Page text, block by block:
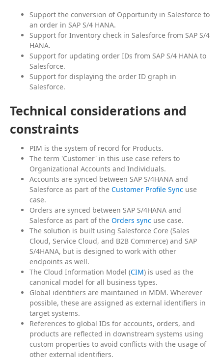
Support the conversion of Opportunity in Salesforce to
an order in SAP S/4 HANA.
Support for Inventory check in Salesforce from SAP S/4
HANA.
Support for updating order IDs from SAP S/4 HANA to
Salesforce.
Support for displaying the order ID graph in
Salesforce.
Technical considerations and
constraints
PIM is the system of record for Products.
The term 'Customer' in this use case refers to
Organizational Accounts and Individuals.
Accounts are synced between SAP S/4HANA and
Salesforce as part of the Customer Profile Sync use
case.
Orders are synced between SAP S/4HANA and
Salesforce as part of the Orders sync use case.
The solution is built using Salesforce Core (Sales
Cloud, Service Cloud, and B2B Commerce) and SAP
S/4HANA, but is designed to work with other
endpoints as well.
The Cloud Information Model (CIM) is used as the
canonical model for all business types.
Global identifiers are maintained in MDM. Wherever
possible, these are assigned as external identifiers in
target systems.
References to global IDs for accounts, orders, and
products are reflected in downstream systems using
custom properties to avoid conflicts with the usage of
other external identifiers.